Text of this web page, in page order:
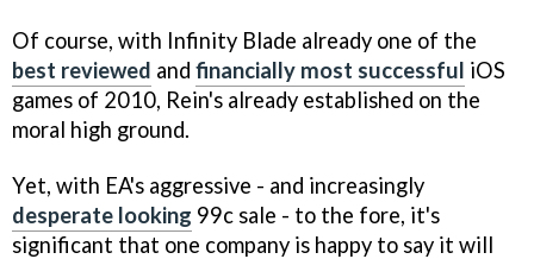
Of course, with Infinity Blade already one of the
best reviewed and financially most successful iOS
games of 2010, Rein's already established on the
moral high ground.
Yet, with EA's aggressive - and increasingly
desperate looking 99c sale - to the fore, it's
significant that one company is happy to say it will